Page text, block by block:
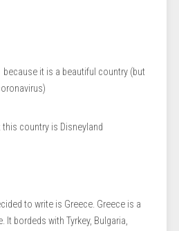
because it is a beautiful country (but
country is Disneyland
to write is Greece. Greece is a
It bordeds with Tyrkey, Bulgaria,